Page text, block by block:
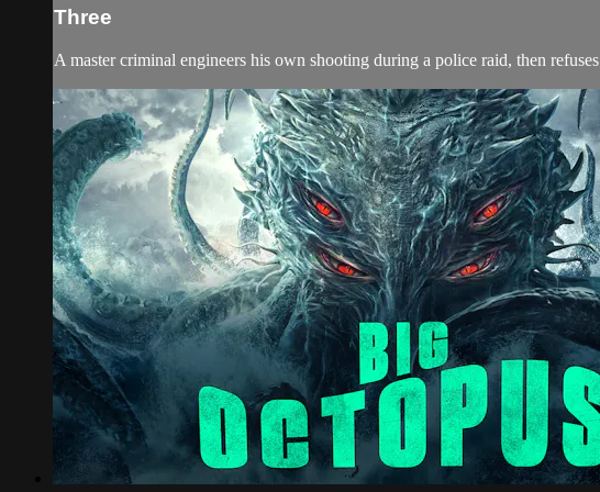
Three
A master criminal engineers his own shooting during a police raid, then